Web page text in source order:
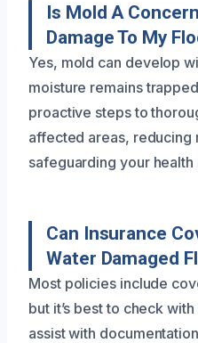
Is Mold A
Damage To My
Yes, mold can develop
moisture remains
proactive steps to
affected areas, reducing
safeguarding your
Can Insurance
Water Damaged
Most policies include
but it’s best to check
assist with